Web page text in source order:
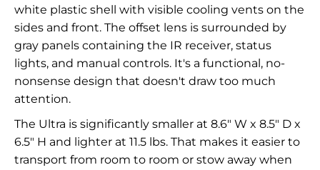
white plastic shell with visible cooling vents on the
sides and front. The offset lens is surrounded by
gray panels containing the IR receiver, status
lights, and manual controls. It's a functional, no-
nonsense design that doesn't draw too much
attention.
The Ultra is significantly smaller at 8.6" W x 8.5" D x
6.5" H and lighter at 11.5 lbs. That makes it easier to
transport from room to room or stow away when